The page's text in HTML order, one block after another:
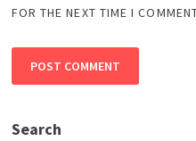
FOR THE NEXT TIME I
Search